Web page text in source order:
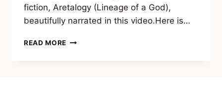
fiction, Aretalogy (Lineage of a God),
beautifully narrated in this video.Here is…
READ MORE AUDIO